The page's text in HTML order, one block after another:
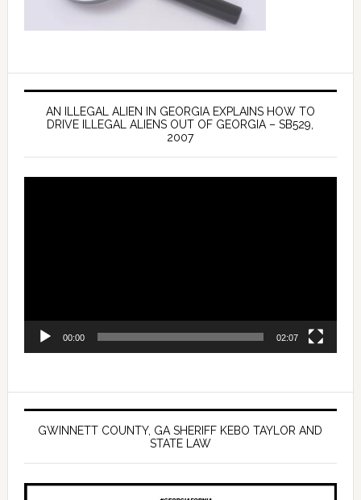
AN ILLEGAL ALIEN IN GEORGIA EXPLAINS HOW TO
DRIVE ILLEGAL ALIENS OUT OF GEORGIA – SB529,
2007
00:00 02:07
GWINNETT COUNTY, GA SHERIFF KEBO TAYLOR AND
STATE LAW